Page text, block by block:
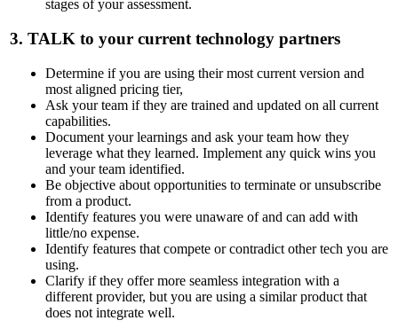
stages of your assessment.
3. TALK to your current technology partners
Determine if you are using their most current version and
most aligned pricing tier,
Ask your team if they are trained and updated on all current
capabilities.
Document your learnings and ask your team how they
leverage what they learned. Implement any quick wins you
and your team identified.
Be objective about opportunities to terminate or unsubscribe
from a product.
Identify features you were unaware of and can add with
little/no expense.
Identify features that compete or contradict other tech you are
using.
Clarify if they offer more seamless integration with a
different provider, but you are using a similar product that
does not integrate well.